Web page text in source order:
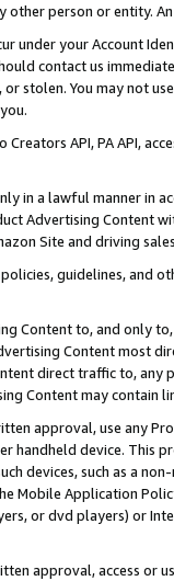
person or entity.
under your Account
contact us
stolen. You may not
Creators API, PA API,
in a lawful manner in
Advertising
Site and driving
guidelines, and
Content to, and only
Content most
direct traffic to,
Content may contain
approval, use any
handheld device. This
devices, such as a
Mobile Application
or dvd players) or
approval, access or